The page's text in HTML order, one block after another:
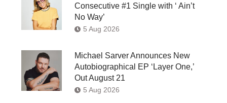
Consecutive #1 Single with ‘ Ain’t
No Way’
5 Aug 2026
Michael Sarver Announces New
Autobiographical EP ‘Layer One,’
Out August 21
5 Aug 2026